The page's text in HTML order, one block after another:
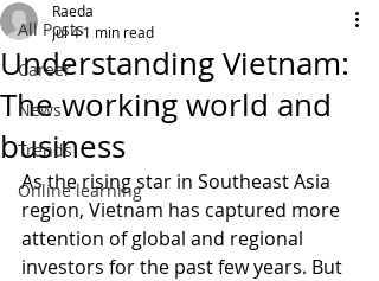
All Posts
Career
News
Trends
Online learning
Understanding Vietnam:
The working world and
business
Raeda
Jul 4 1 min read
As the rising star in Southeast Asia
region, Vietnam has captured more
attention of global and regional
investors for the past few years. But